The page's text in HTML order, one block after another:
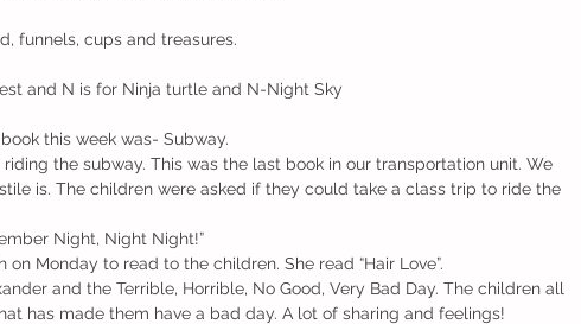
funnels, cups and treasures.
and N is for Ninja turtle and N-Night Sky
this week was- Subway.
the subway. This was the last book in our transportation unit. We
is. The children were asked if they could take a class trip to ride the
Night, Night Night!”
on Monday to read to the children. She read “Hair Love”.
and the Terrible, Horrible, No Good, Very Bad Day. The children all
has made them have a bad day. A lot of sharing and feelings!